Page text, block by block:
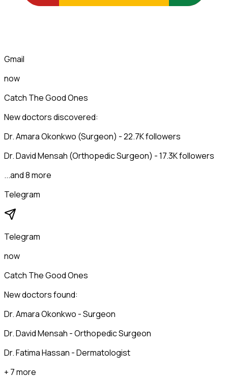
Gmail
now
Catch The Good Ones
New doctors discovered:
Dr. Amara Okonkwo (Surgeon) - 22.7K followers
Dr. David Mensah (Orthopedic Surgeon) - 17.3K followers
...and 8 more
Telegram
Telegram
now
Catch The Good Ones
New doctors found:
Dr. Amara Okonkwo - Surgeon
Dr. David Mensah - Orthopedic Surgeon
Dr. Fatima Hassan - Dermatologist
+ 7 more